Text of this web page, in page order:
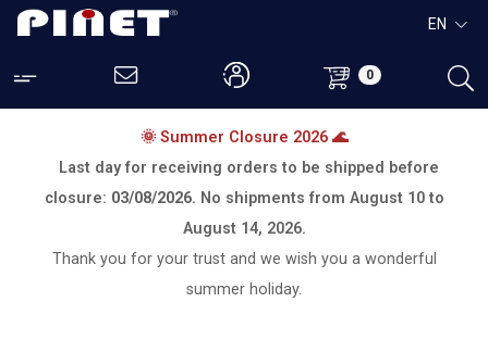
0
EN
🌞 Summer Closure 2026 🌊
Last day for receiving orders to be shipped before
closure: 03/08/2026. No shipments from August 10 to
August 14, 2026.
Thank you for your trust and we wish you a wonderful
summer holiday.